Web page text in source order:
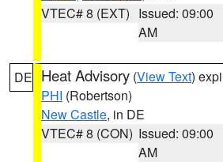
VTEC# 8 (EXT) Issued: 09:00
AM
DE Heat Advisory (View Text)
PHI (Robertson)
New Castle, in DE
VTEC# 8 (CON) Issued: 09:00
AM